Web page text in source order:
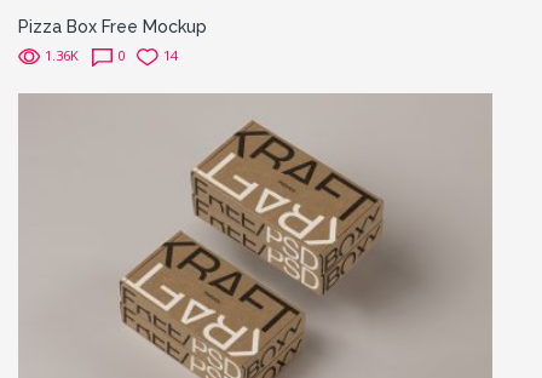
Pizza Box Free Mockup
1.36K 0 14